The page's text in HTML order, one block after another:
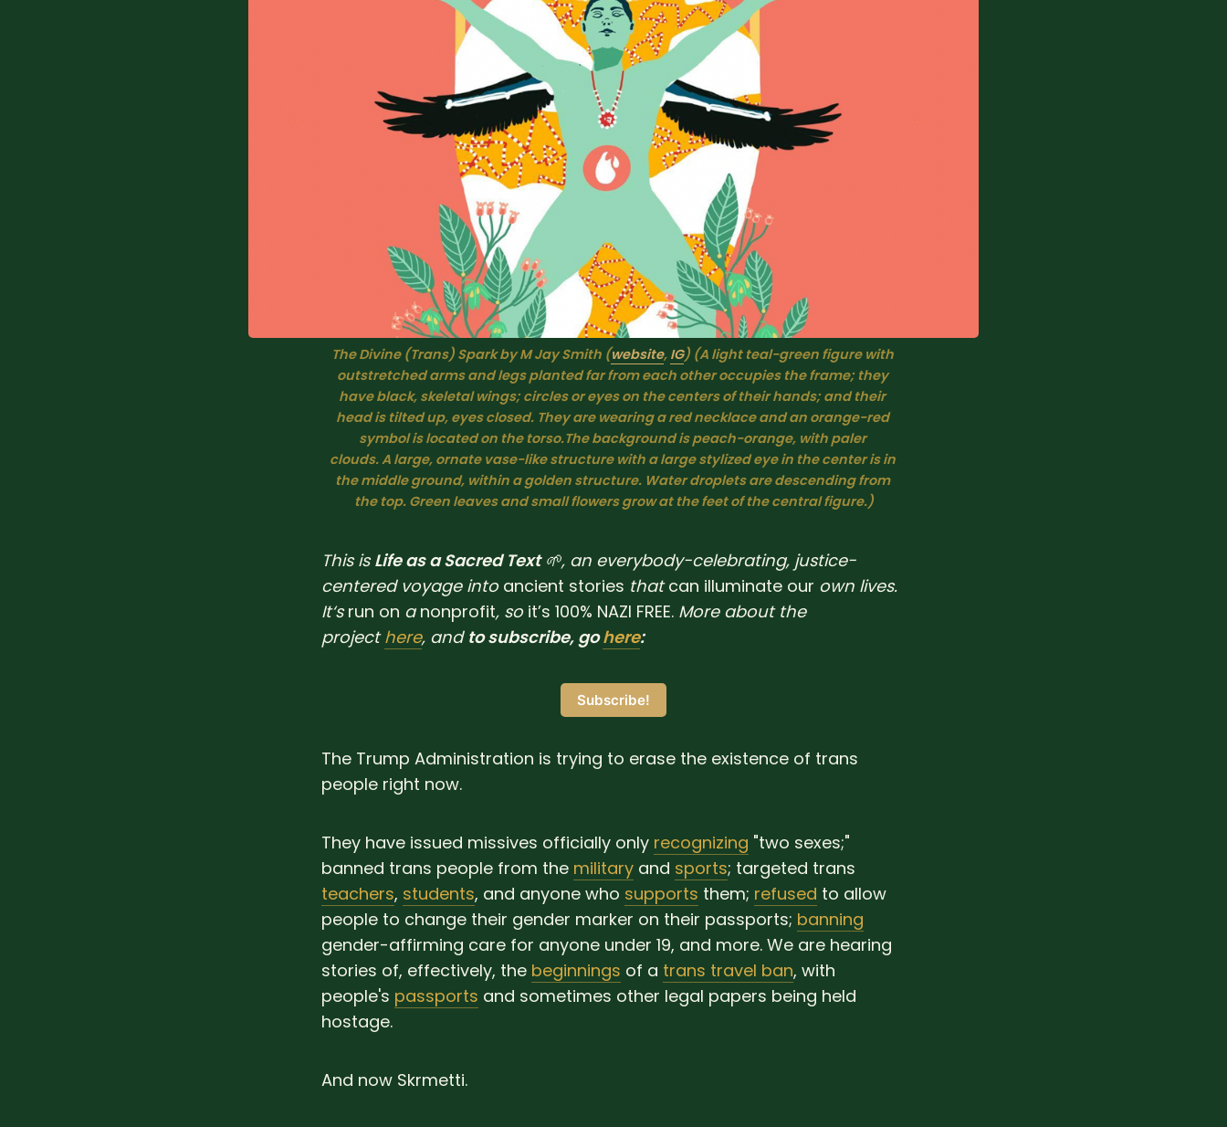
The Divine (Trans) Spark by M Jay Smith (website, IG) (A light teal-green figure with
outstretched arms and legs planted far from each other occupies the frame; they
have black, skeletal wings; circles or eyes on the centers of their hands; and their
head is tilted up, eyes closed. They are wearing a red necklace and an orange-red
symbol is located on the torso.The background is peach-orange, with paler
clouds. A large, ornate vase-like structure with a large stylized eye in the center is in
the middle ground, within a golden structure. Water droplets are descending from
the top. Green leaves and small flowers grow at the feet of the central figure.)
This isLife as a Sacred Text🌱, an everybody-celebrating, justice-
centered voyage into ancient stories thatcan illuminate our own lives.
It‘srun on anonprofit, so it’s 100% NAZI FREE. More about the
projecthere, and to subscribe, gohere:
Subscribe!
The Trump Administration is trying to erase the existence of trans
people right now.
They have issued missives officially only recognizing "two sexes;"
banned trans people from the military and sports; targeted trans
teachers, students, and anyone who supports them; refused to allow
people to change their gender marker on their passports; banning
gender-affirming care for anyone under 19, and more. We are hearing
stories of, effectively, the beginnings of a trans travel ban, with
people's passports and sometimes other legal papers being held
hostage.
And now Skrmetti.